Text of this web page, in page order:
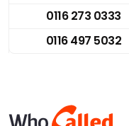
0116 273 0333
0116 497 5032